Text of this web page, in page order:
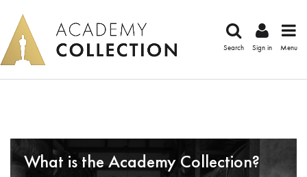
Search Sign in Menu
What is the Academy Collection?